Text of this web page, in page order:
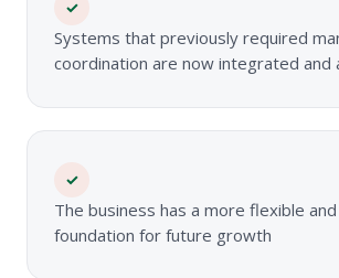
✓
Systems that previously required
coordination are now integrated and
✓
The business has a more flexible
foundation for future growth